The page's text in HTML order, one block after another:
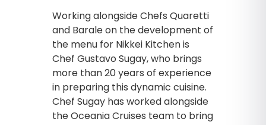
Working alongside Chefs Quaretti
and Barale on the development of
the menu for Nikkei Kitchen is
Chef Gustavo Sugay, who brings
more than 20 years of experience
in preparing this dynamic cuisine.
Chef Sugay has worked alongside
the Oceania Cruises team to bring